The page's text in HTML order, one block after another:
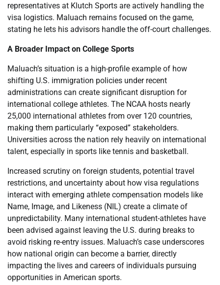
representatives at Klutch Sports are actively handling the
visa logistics. Maluach remains focused on the game,
stating he lets his advisors handle the off-court challenges.
A Broader Impact on College Sports
Maluach’s situation is a high-profile example of how
shifting U.S. immigration policies under recent
administrations can create significant disruption for
international college athletes. The NCAA hosts nearly
25,000 international athletes from over 120 countries,
making them particularly “exposed” stakeholders.
Universities across the nation rely heavily on international
talent, especially in sports like tennis and basketball.
Increased scrutiny on foreign students, potential travel
restrictions, and uncertainty about how visa regulations
interact with emerging athlete compensation models like
Name, Image, and Likeness (NIL) create a climate of
unpredictability. Many international student-athletes have
been advised against leaving the U.S. during breaks to
avoid risking re-entry issues. Maluach’s case underscores
how national origin can become a barrier, directly
impacting the lives and careers of individuals pursuing
opportunities in American sports.